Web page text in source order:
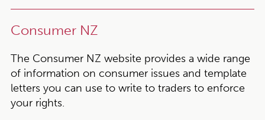
Consumer NZ
The Consumer NZ website provides a wide range
of information on consumer issues and template
letters you can use to write to traders to enforce
your rights.